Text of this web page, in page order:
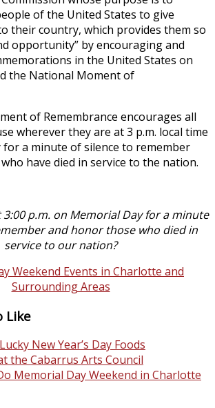
of the United States to give
their country, which provides them so
opportunity” by encouraging and
in the United States on
the National Moment of
of Remembrance encourages all
wherever they are at 3 p.m. local time
a minute of silence to remember
have died in service to the nation.
3:00 p.m. on Memorial Day for a minute
and honor those who died in
service to our nation?
Weekend Events in Charlotte and
Surrounding Areas
Like
New Year’s Day Foods
the Cabarrus Arts Council
Memorial Day Weekend in Charlotte